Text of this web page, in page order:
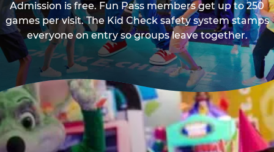
Admission is free. Fun Pass members get up to 250
games per visit. The Kid Check safety system stamps
everyone on entry so groups leave together.